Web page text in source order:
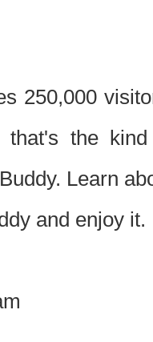
250,000
the
Learn
and enjoy it.